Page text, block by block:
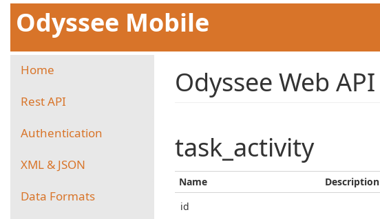
Odyssee Mobile
Home
Rest API
Authentication
XML & JSON
Data Formats
Odyssee Web API
task_activity
Name Description
id